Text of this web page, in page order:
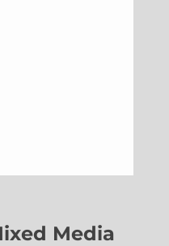
Media